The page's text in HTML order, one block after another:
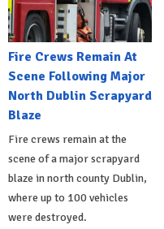
Fire Crews Remain At
Scene Following Major
North Dublin Scrapyard
Blaze
Fire crews remain at the
scene of a major scrapyard
blaze in north county Dublin,
where up to 100 vehicles
were destroyed.